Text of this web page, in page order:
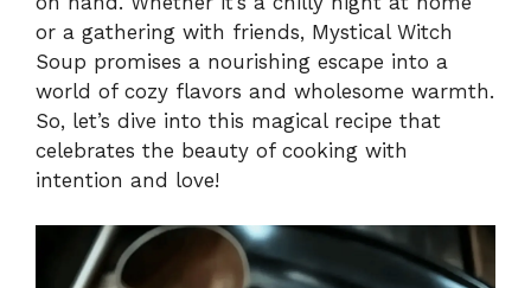
or a gathering with friends, Mystical Witch
Soup promises a nourishing escape into a
world of cozy flavors and wholesome warmth.
So, let’s dive into this magical recipe that
celebrates the beauty of cooking with
intention and love!